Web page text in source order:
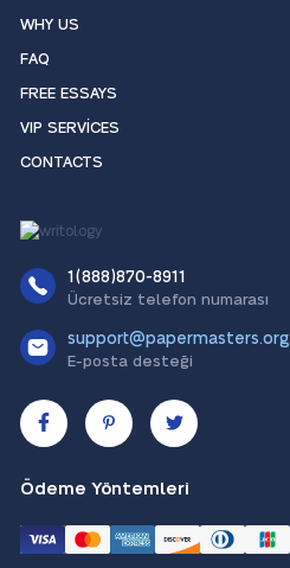
WHY US
FAQ
FREE ESSAYS
VIP SERVICES
CONTACTS
1(888)870-8911
Ücretsiz telefon numarası
support@papermasters.org
E-posta desteği
Ödeme Yöntemleri